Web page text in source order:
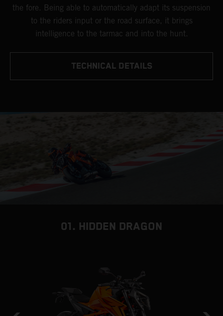
the fore. Being able to automatically adapt its suspension
to the riders input or the road surface, it brings
intelligence to the tarmac and into the hunt.
TECHNICAL DETAILS
01. HIDDEN DRAGON